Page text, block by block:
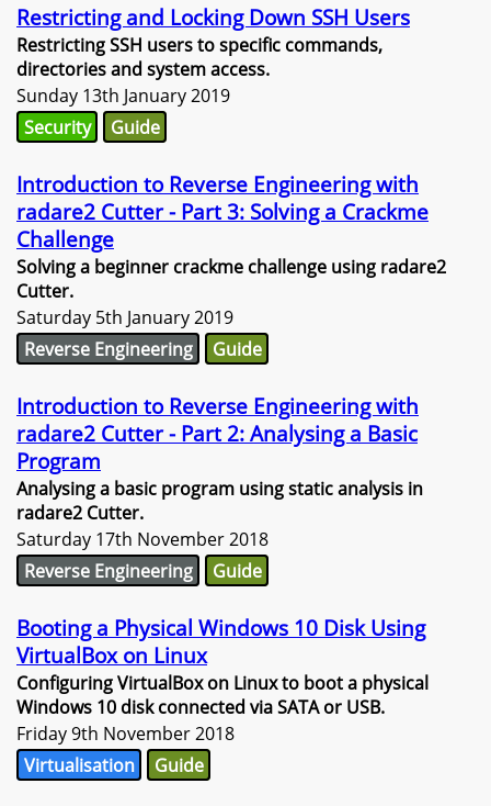
Restricting and Locking Down SSH Users
Restricting SSH users to specific commands,
directories and system access.
Sunday 13th January 2019
Security
Guide
Introduction to Reverse Engineering with
radare2 Cutter - Part 3: Solving a Crackme
Challenge
Solving a beginner crackme challenge using radare2
Cutter.
Saturday 5th January 2019
Reverse Engineering
Guide
Introduction to Reverse Engineering with
radare2 Cutter - Part 2: Analysing a Basic
Program
Analysing a basic program using static analysis in
radare2 Cutter.
Saturday 17th November 2018
Reverse Engineering
Guide
Booting a Physical Windows 10 Disk Using
VirtualBox on Linux
Configuring VirtualBox on Linux to boot a physical
Windows 10 disk connected via SATA or USB.
Friday 9th November 2018
Virtualisation
Guide